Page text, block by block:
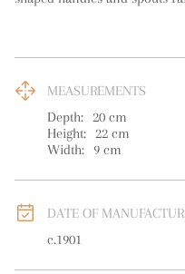
MEASUREMENTS
Depth: 20 cm
Height: 22 cm
Width:
9 cm
DATE OF
c.1901